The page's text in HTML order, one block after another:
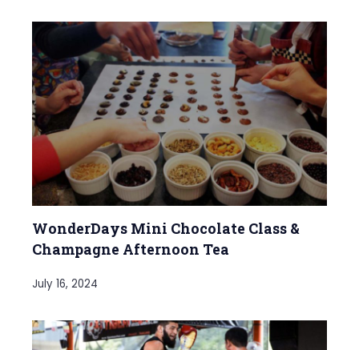
WonderDays Mini Chocolate Class &
Champagne Afternoon Tea
July 16, 2024